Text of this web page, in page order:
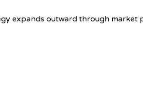
expands outward through market